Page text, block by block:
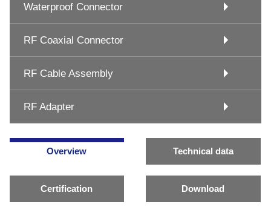
Waterproof Connector
RF Coaxial Connector
RF Cable Assembly
RF Adapter
Overview Technical data
Certification Download